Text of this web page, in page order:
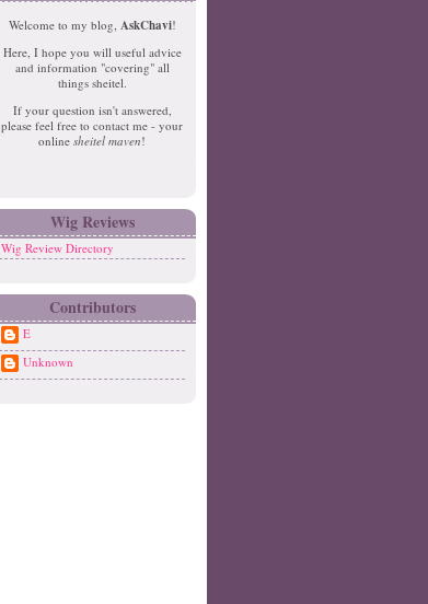
Welcome to my blog, AskChavi!
Here, I hope you will useful advice
and information "covering" all
things sheitel.
If your question isn't answered,
please feel free to contact me - your
online sheitel maven!
Wig Reviews
Wig Review Directory
Contributors
E
Unknown